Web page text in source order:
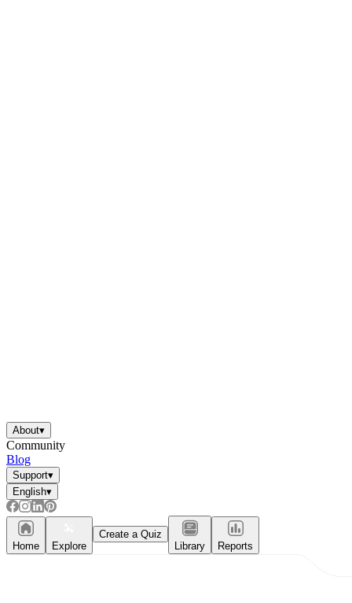
About▾
Community
Blog
Support▾
English▾
Home Explore
Create a Quiz
Library
Reports